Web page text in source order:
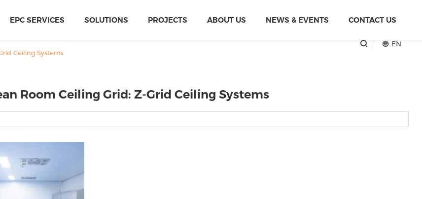
EPC SERVICES SOLUTIONS PROJECTS ABOUT US NEWS & EVENTS CONTACT US
EN
Ceiling Systems
Room Ceiling Grid: Z-Grid Ceiling Systems